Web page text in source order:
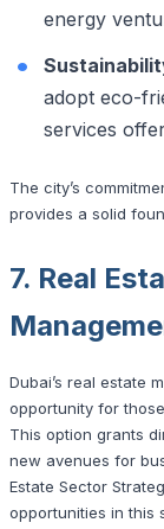
energy
adopt eco-
services
The city’s
provides a solid
7. Real
Dubai’s real estate
opportunity for
This option grants
new avenues for
Estate Sector
opportunities in this